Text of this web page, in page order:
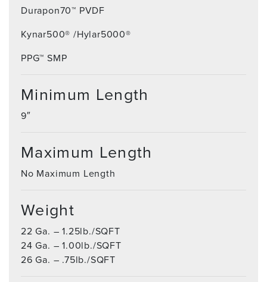
Durapon70™ PVDF
Kynar500® /Hylar5000®
PPG™ SMP
Minimum Length
9″
Maximum Length
No Maximum Length
Weight
22 Ga. – 1.25lb./SQFT
24 Ga. – 1.00lb./SQFT
26 Ga. – .75lb./SQFT